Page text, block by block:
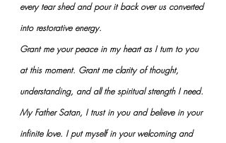
every tear shed and pour it back over us converted
into restorative energy.
Grant me your peace in my heart as I turn to you
at this moment. Grant me clarity of thought,
understanding, and all the spiritual strength I need.
My Father Satan, I trust in you and believe in your
infinite love. I put myself in your welcoming and